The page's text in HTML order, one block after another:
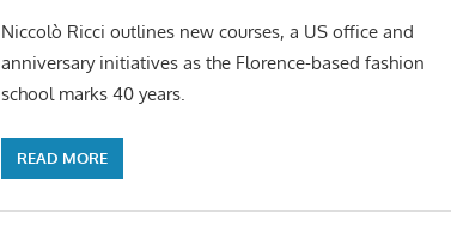
Niccolò Ricci outlines new courses, a US office and
anniversary initiatives as the Florence-based fashion
school marks 40 years.
READ MORE